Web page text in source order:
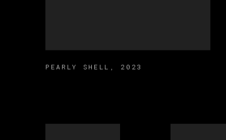
PEARLY SHELL , 2023